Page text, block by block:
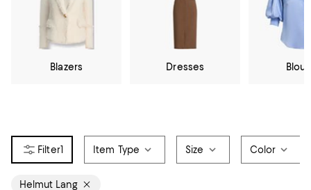
Blazers Dresses
1 Item Type Size Color
Helmut Lang